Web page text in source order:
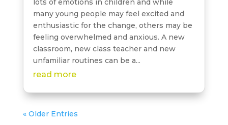
lots of emotions in children and while
many young people may feel excited and
enthusiastic for the change, others may be
feeling overwhelmed and anxious. A new
classroom, new class teacher and new
unfamiliar routines can be a...
read more
« Older Entries